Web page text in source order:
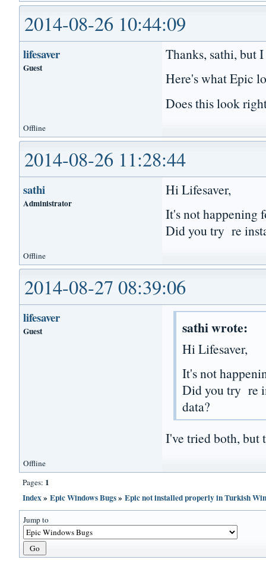
2014-08-26 10:44:09
lifesaver
Guest
Thanks, sathi, but
Here's what Epic
Does this look
Offline
2014-08-26 11:28:44
sathi
Administrator
Hi Lifesaver,
It's not happening
Did you try re
Offline
2014-08-27 08:39:06
lifesaver
Guest sathi wrote:
Hi Lifesaver,
It's not
Did you try re
data?
I've tried both, but
Offline
Pages: 1
Index»Epic Windows Bugs»Epic not installed properly in Turkish
Jump to